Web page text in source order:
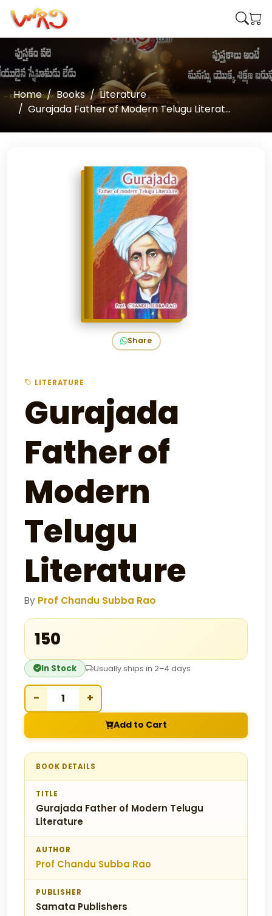
Home Books
Literature
Gurajada Father of Modern Telugu Literat...
Share
LITERATURE
Gurajada
Father of
Modern
Telugu
Literature
By Prof Chandu Subba Rao
₹150
In Stock Usually ships in 2–4 days
− +
Add to Cart
BOOK DETAILS
TITLE
Gurajada Father of Modern Telugu
Literature
AUTHOR
Prof Chandu Subba Rao
PUBLISHER
Samata Publishers